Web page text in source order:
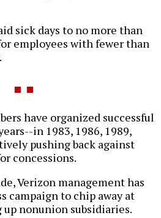
sick days to no more than
employees with fewer than
have organized successful
in 1983, 1986, 1989,
pushing back against
concessions.
Verizon management has
campaign to chip away at
nonunion subsidiaries.